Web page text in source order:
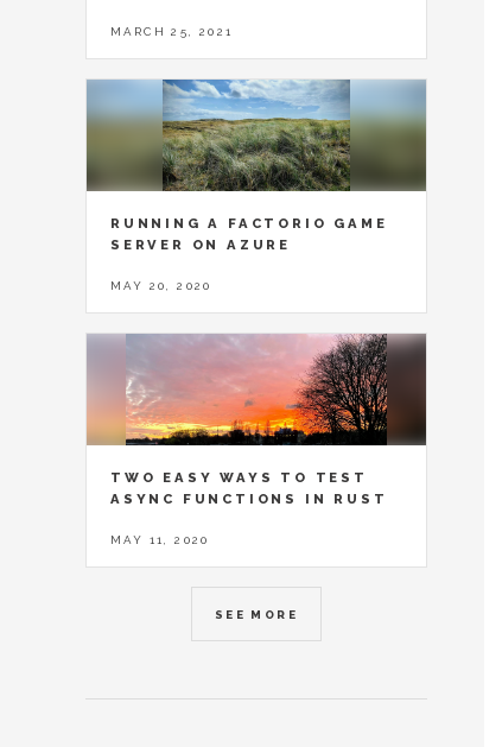
MARCH 25, 2021
RUNNING A FACTORIO GAME
SERVER ON AZURE
MAY 20, 2020
TWO EASY WAYS TO TEST
ASYNC FUNCTIONS IN RUST
MAY 11, 2020
SEE MORE